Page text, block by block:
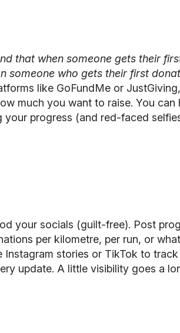
that when someone gets their
someone who gets their first
like GoFundMeor JustGiving
much you want to raise. You
progress (and red-faced
your socials (guilt-free). Post
per kilometre, per run, or
stories or TikTok to
update. A little visibility goes a